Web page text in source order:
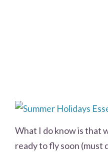
What I do know is that
ready to fly soon (must